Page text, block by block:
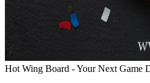
Hot Wing Board - Your Next Game